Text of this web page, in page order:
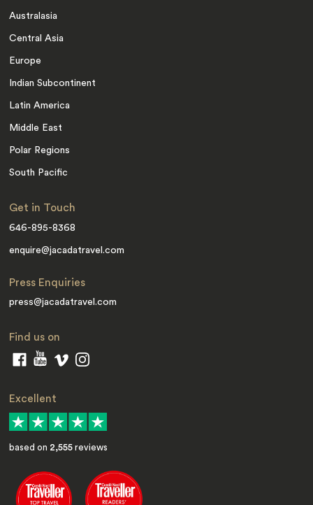
Australasia
Central Asia
Europe
Indian Subcontinent
Latin America
Middle East
Polar Regions
South Pacific
Get in Touch
646-895-8368
enquire@jacadatravel.com
Press Enquiries
press@jacadatravel.com
Find us on
Excellent
based on 2,555 reviews